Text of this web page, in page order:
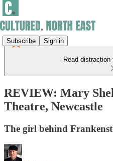
Subscribe Sign in
Read
REVIEW: Mary
Theatre, Newcastle
The girl behind